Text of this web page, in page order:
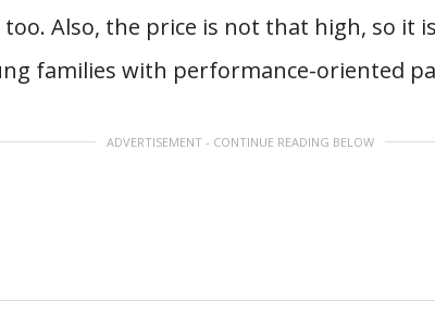
Also, the price is not that high, so it
families with performance-oriented
ADVERTISEMENT - CONTINUE READING BELOW